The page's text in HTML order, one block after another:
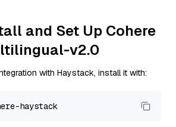
and Set Up Cohere
v2.0
with Haystack, install it with: